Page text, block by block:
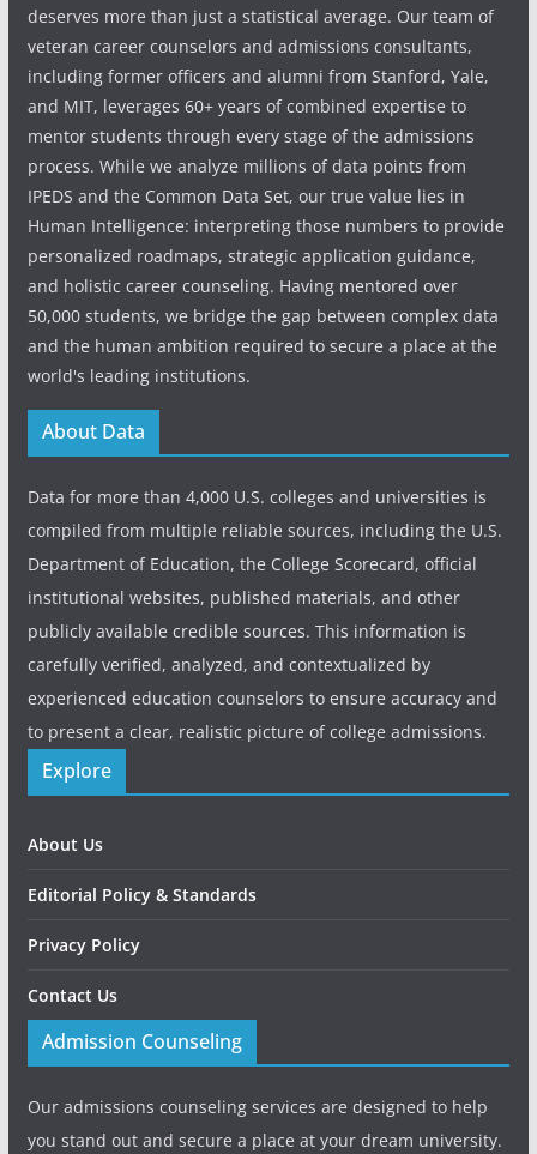
deserves more than just a statistical average. Our team of
veteran career counselors and admissions consultants,
including former officers and alumni from Stanford, Yale,
and MIT, leverages 60+ years of combined expertise to
mentor students through every stage of the admissions
process. While we analyze millions of data points from
IPEDS and the Common Data Set, our true value lies in
Human Intelligence: interpreting those numbers to provide
personalized roadmaps, strategic application guidance,
and holistic career counseling. Having mentored over
50,000 students, we bridge the gap between complex data
and the human ambition required to secure a place at the
world's leading institutions.
About Data
Data for more than 4,000 U.S. colleges and universities is
compiled from multiple reliable sources, including the U.S.
Department of Education, the College Scorecard, official
institutional websites, published materials, and other
publicly available credible sources. This information is
carefully verified, analyzed, and contextualized by
experienced education counselors to ensure accuracy and
to present a clear, realistic picture of college admissions.
Explore
About Us
Editorial Policy & Standards
Privacy Policy
Contact Us
Admission Counseling
Our admissions counseling services are designed to help
you stand out and secure a place at your dream university.